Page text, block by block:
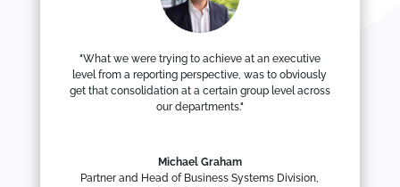
"What we were trying to achieve at an executive
level from a reporting perspective, was to obviously
get that consolidation at a certain group level across
our departments."
Michael Graham
Partner and Head of Business Systems Division,